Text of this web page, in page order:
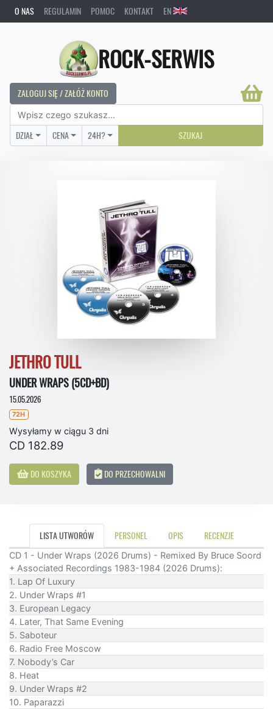
O NAS REGULAMIN POMOC KONTAKT EN
ROCK-SERWIS
ZALOGUJ SIĘ / ZAŁÓŻ KONTO
DZIAŁ CENA 24H? SZUKAJ
JETHRO TULL
UNDER WRAPS (5CD+BD)
15.05.2026
72H
Wysyłamy w ciągu 3 dni
CD 182.89
DO KOSZYKA DO PRZECHOWALNI
LISTA UTWORÓW PERSONEL OPIS RECENZJE
CD 1 - Under Wraps (2026 Drums) - Remixed By Bruce Soord
+ Associated Recordings 1983-1984 (2026 Drums):
1. Lap Of Luxury
2. Under Wraps #1
3. European Legacy
4. Later, That Same Evening
5. Saboteur
6. Radio Free Moscow
7. Nobody’s Car
8. Heat
9. Under Wraps #2
10. Paparazzi